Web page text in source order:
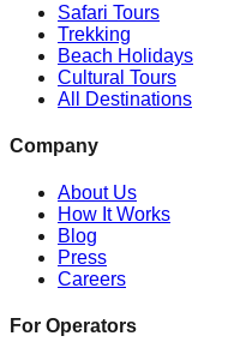
Safari Tours
Trekking
Beach Holidays
Cultural Tours
All Destinations
Company
About Us
How It Works
Blog
Press
Careers
For Operators